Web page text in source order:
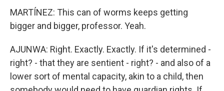
MARTÍNEZ: This can of worms keeps getting
bigger and bigger, professor. Yeah.
AJUNWA: Right. Exactly. Exactly. If it's determined -
right? - that they are sentient - right? - and also of a
lower sort of mental capacity, akin to a child, then